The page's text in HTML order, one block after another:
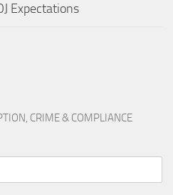
Expectations
CRIME & COMPLIANCE